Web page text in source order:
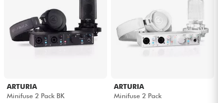
ARTURIA
Minifuse 2 Pack BK
ARTURIA
Minifuse 2 Pack